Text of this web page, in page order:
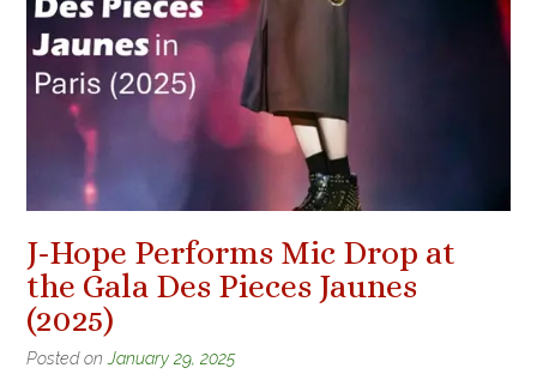
J-Hope Performs Mic Drop at
the Gala Des Pieces Jaunes
(2025)
Posted on January 29, 2025